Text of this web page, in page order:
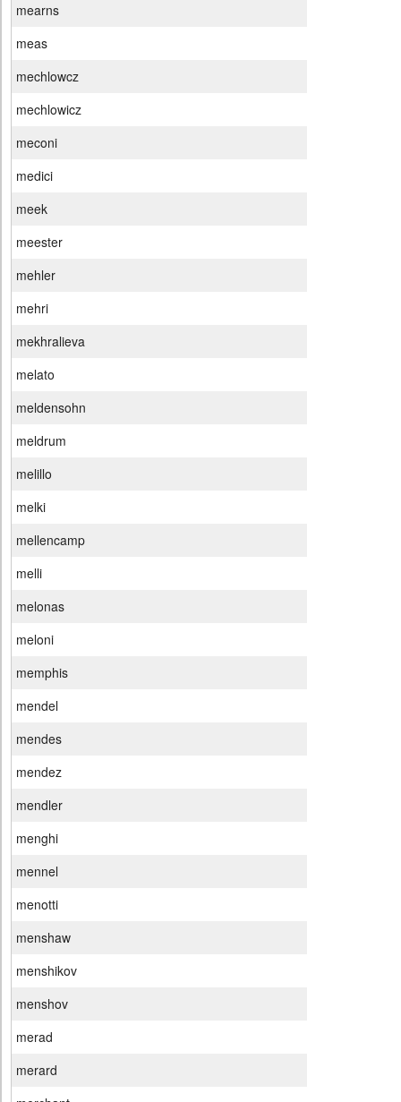
mearns
meas
mechlowcz
mechlowicz
meconi
medici
meek
meester
mehler
mehri
mekhralieva
melato
meldensohn
meldrum
melillo
melki
mellencamp
melli
melonas
meloni
memphis
mendel
mendes
mendez
mendler
menghi
mennel
menotti
menshaw
menshikov
menshov
merad
merard